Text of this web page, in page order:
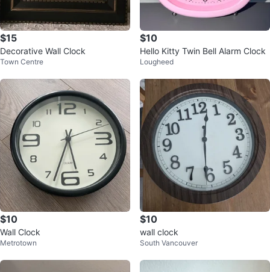
$15
Decorative Wall Clock
Town Centre
$10
Hello Kitty Twin Bell Alarm Clock
Lougheed
$10
Wall Clock
Metrotown
$10
wall clock
South Vancouver